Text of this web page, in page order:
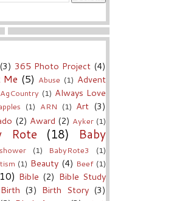
(3) 365 Photo Project (4)
Me (5) Abuse (1) Advent
AgCountry (1) Always Love
(1) ARN (1) Art (3)
(2) Award (2) Ayker (1)
Rote (18)
Baby
(1) BabyRote3
(1)
(1) Beauty (4) Beef (1)
Bible (2) Bible Study
Birth (3) Birth Story (3)